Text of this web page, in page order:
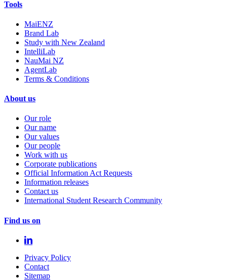
Tools
MaiENZ
Brand Lab
Study with New Zealand
IntelliLab
NauMai NZ
AgentLab
Terms & Conditions
About us
Our role
Our name
Our values
Our people
Work with us
Corporate publications
Official Information Act Requests
Information releases
Contact us
International Student Research Community
Find us on
Privacy Policy
Contact
Sitemap